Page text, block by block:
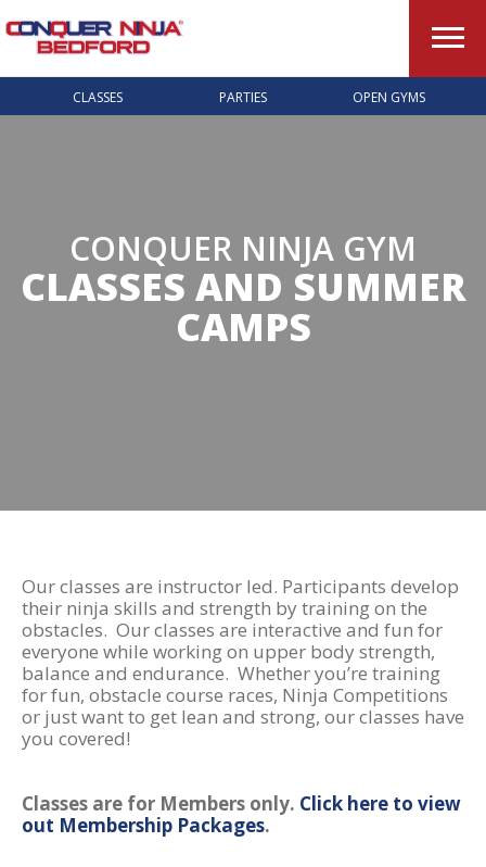
CLASSES PARTIES OPEN GYMS
CONQUER NINJA GYM
CLASSES AND SUMMER
CAMPS
Our classes are instructor led. Participants develop
their ninja skills and strength by training on the
obstacles. Our classes are interactive and fun for
everyone while working on upper body strength,
balance and endurance. Whether you’re training
for fun, obstacle course races, Ninja Competitions
or just want to get lean and strong, our classes have
you covered!
Classes are for Members only. Click here to view
out Membership Packages.